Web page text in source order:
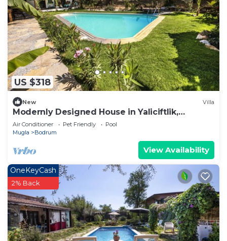
US $318
New Villa
Modernly Designed House in Yaliciftlik,
Bodrum
Air Conditioner Pet Friendly
Pool
Mugla
Bodrum
View Availability
OneKeyCash
2% Back